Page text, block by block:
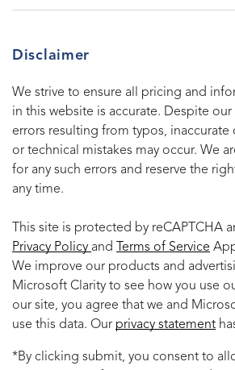
Disclaimer
We strive to ensure all pricing and
in this website is accurate. Despite
errors resulting from typos,
or technical mistakes may occur. We
for any such errors and reserve the
any time.
This site is protected by reCAPTCHA
Privacy Policy and Terms of Service
We improve our products and
Microsoft Clarity to see how you use
our site, you agree that we and
use this data. Our privacy statement
*By clicking submit, you consent to